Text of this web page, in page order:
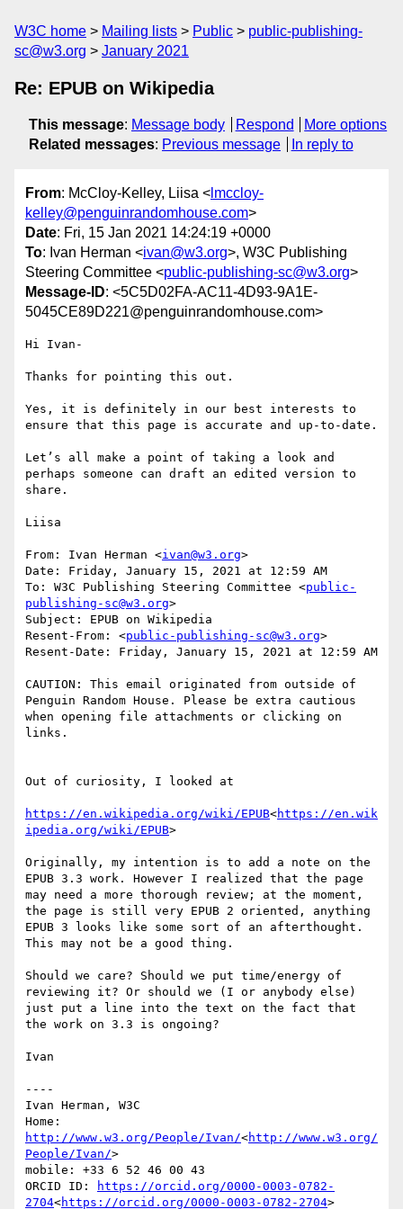
W3C home Mailing lists Public
public-publishing-
sc@w3.org
January 2021
Re: EPUB on Wikipedia
This message: Message body Respond
More options
Related messages: Previous message In reply to
From: McCloy-Kelley, Liisa < lmccloy-
kelley@penguinrandomhouse.com>
Date: Fri, 15 Jan 2021 14:24:19 +0000
To: Ivan Herman <ivan@w3.org>, W3C Publishing
Steering Committee <public-publishing-sc@w3.org>
Message-ID: <5C5D02FA-AC11-4D93-9A1E-
5045CE89D221@penguinrandomhouse.com>
Hi Ivan-
Thanks for pointing this out.
Yes, it is definitely in our best interests to
ensure that this page is accurate and up-to-date.
Let’s all make a point of taking a look and
perhaps someone can draft an edited version to
share.
Liisa
From: Ivan Herman <ivan@w3.org>
Date: Friday, January 15, 2021 at 12:59 AM
To: W3C Publishing Steering Committee <public-
publishing-sc@w3.org>
Subject: EPUB on Wikipedia
Resent-From: <public-publishing-sc@w3.org>
Resent-Date: Friday, January 15, 2021 at 12:59 AM
CAUTION: This email originated from outside of
Penguin Random House. Please be extra cautious
when opening file attachments or clicking on
links.
Out of curiosity, I looked at
https://en.wikipedia.org/wiki/EPUB<https://en.wik
ipedia.org/wiki/EPUB>
Originally, my intention is to add a note on the
EPUB 3.3 work. However I realized that the page
may need a more thorough review; at the moment,
the page is still very EPUB 2 oriented, anything
EPUB 3 looks like some sort of an afterthought.
This may not be a good thing.
Should we care? Should we put time/energy of
reviewing it? Or should we (I or anybody else)
just put a line into the text on the fact that
the work on 3.3 is ongoing?
Ivan
----
Ivan Herman, W3C
http://www.w3.org/People/Ivan/<http://www.w3.org/
People/Ivan/>
mobile: +33 6 52 46 00 43
ORCID ID:
https://orcid.org/0000-0003-0782-
2704<https://orcid.org/0000-0003-0782-2704